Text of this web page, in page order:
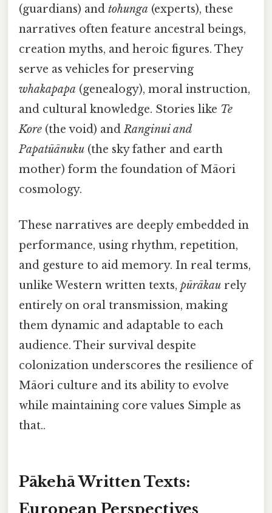
(guardians) and tohunga (experts), these
narratives often feature ancestral beings,
creation myths, and heroic figures. They
serve as vehicles for preserving
whakapapa (genealogy), moral instruction,
and cultural knowledge. Stories like Te
Kore (the void) andRanginui and
Papatūānuku (the sky father and earth
mother) form the foundation of Māori
cosmology.
These narratives are deeply embedded in
performance, using rhythm, repetition,
and gesture to aid memory. In real terms,
unlike Western written texts, pūrākau rely
entirely on oral transmission, making
them dynamic and adaptable to each
audience. Their survival despite
colonization underscores the resilience of
Māori culture and its ability to evolve
while maintaining core values Simple as
that..
Pākehā Written Texts:
European Perspectives